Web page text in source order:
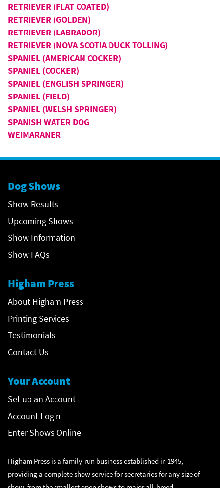
RETRIEVER (FLAT COATED)
RETRIEVER (GOLDEN)
RETRIEVER (LABRADOR)
RETRIEVER (NOVA SCOTIA DUCK TOLLING)
SPANIEL (AMERICAN COCKER)
SPANIEL (COCKER)
SPANIEL (ENGLISH SPRINGER)
SPANIEL (FIELD)
SPANIEL (WELSH SPRINGER)
SPANISH WATER DOG
WEIMARANER
Dog Shows
Show Results
Upcoming Shows
Show Information
Show FAQs
Higham Press
About Higham Press
Printing Services
Testimonials
Contact Us
Your Account
Set up an Account
Account Login
Enter Shows Online
Higham Press is a family-run business established in 1945,
providing a complete show service for secretaries for any size of